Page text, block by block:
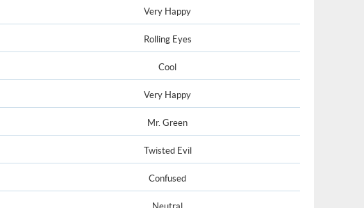
Very Happy
Rolling Eyes
Cool
Very Happy
Mr. Green
Twisted Evil
Confused